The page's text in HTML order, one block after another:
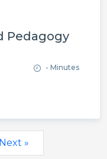
Pedagogy
- Minutes
Next »